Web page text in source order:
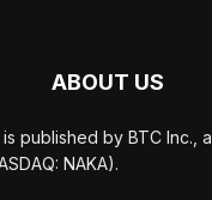
ABOUT US
published by BTC Inc.,
NAKA).